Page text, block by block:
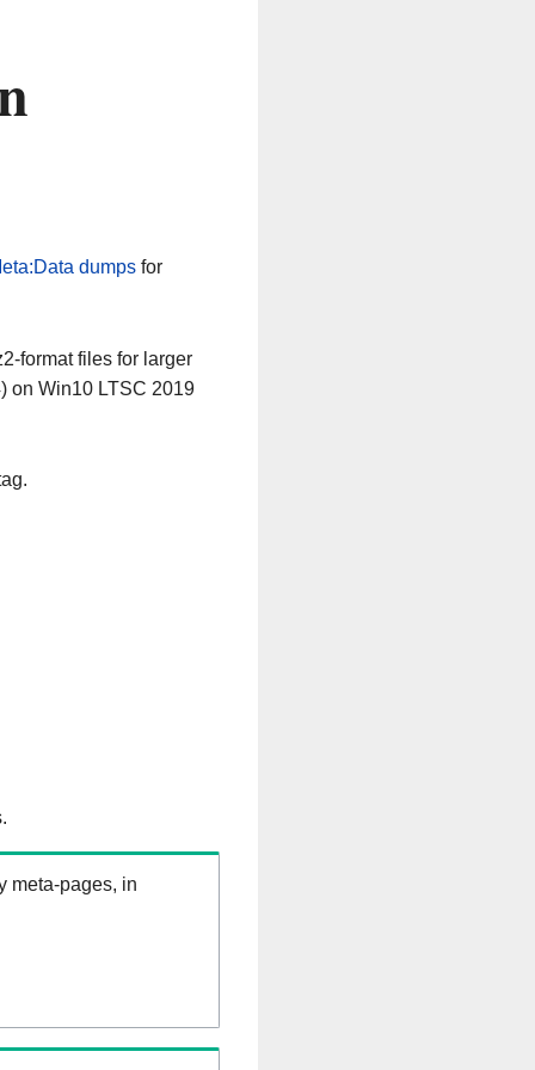
dumpsfor
format files for larger
on Win10 LTSC 2019
meta-pages, in